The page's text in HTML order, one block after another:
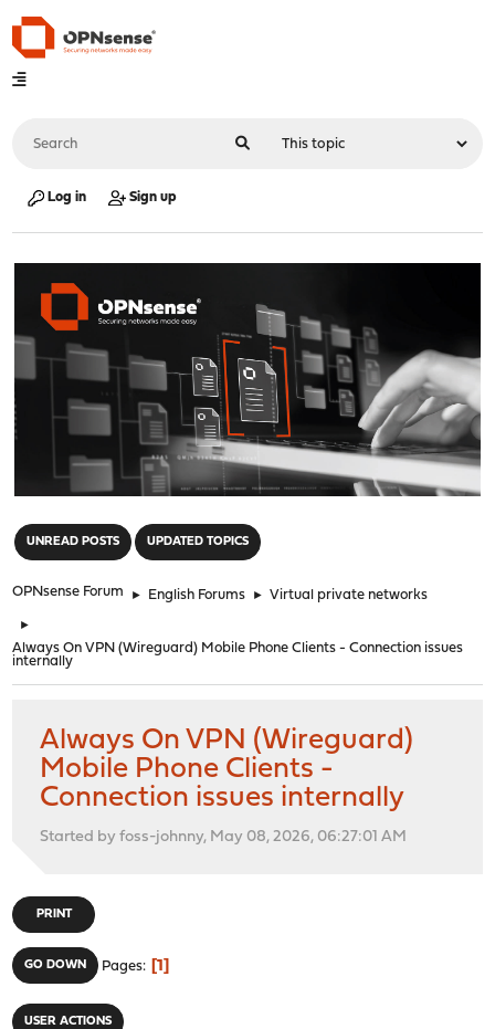
Log in Sign up
UNREAD POSTS UPDATED TOPICS
OPNsense Forum ► English Forums ► Virtual private networks
►
Always On VPN (Wireguard) Mobile Phone Clients - Connection issues
internally
Always On VPN (Wireguard)
Mobile Phone Clients -
Connection issues internally
Started by foss-johnny, May 08, 2026, 06:27:01 AM
PRINT
GO DOWN Pages 1
USER ACTIONS